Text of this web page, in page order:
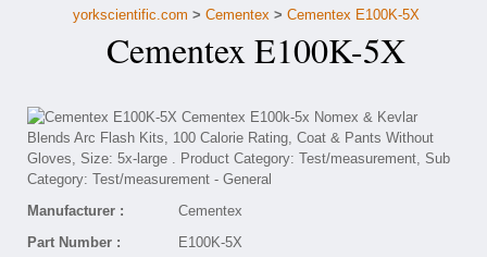
Customer Service
Contact Us
yorkscientific.com > Cementex > Cementex E100K-5X
Cementex E100K-5X
Manufacturer :
Cementex
Part Number :
E100K-5X